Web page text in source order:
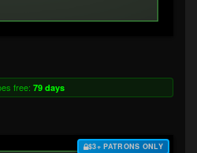
free: 79 days
$3+ PATRONS ONLY